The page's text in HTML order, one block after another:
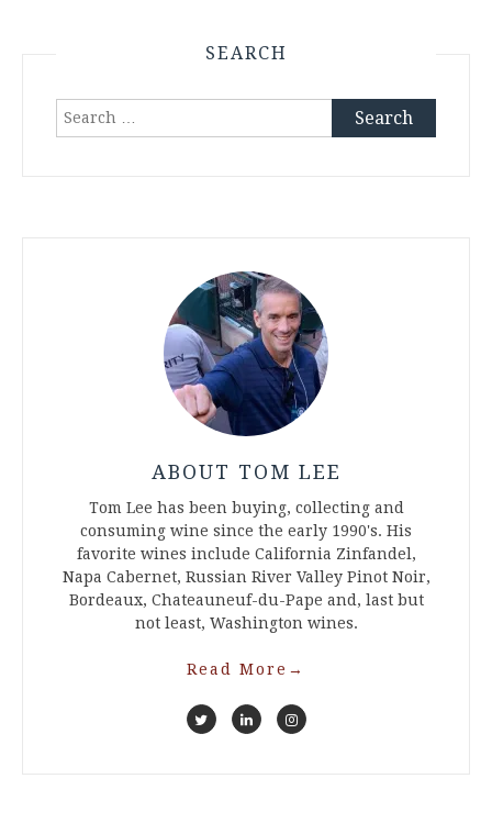
SEARCH
Search
ABOUT TOM LEE
Tom Lee has been buying, collecting and
consuming wine since the early 1990's. His
favorite wines include California Zinfandel,
Napa Cabernet, Russian River Valley Pinot Noir,
Bordeaux, Chateauneuf-du-Pape and, last but
not least, Washington wines.
Read More →